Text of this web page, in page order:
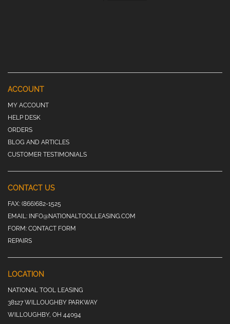
ACCOUNT
MY ACCOUNT
HELP DESK
ORDERS
BLOG AND ARTICLES
CUSTOMER TESTIMONIALS
CONTACT US
FAX: (866)682-1525
EMAIL: INFO@NATIONALTOOLLEASING.COM
FORM: CONTACT FORM
REPAIRS
LOCATION
NATIONAL TOOL LEASING
38127 WILLOUGHBY PARKWAY
WILLOUGHBY, OH 44094